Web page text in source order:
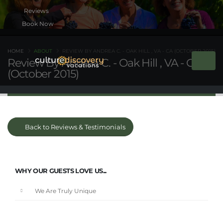
Book Now
Review By Andrea C. - Oak Hill , VA - CA
(October 2015)
HOME ABOUT REVIEW BY ANDREA C. - OAK HILL , VA - CA (OCTOBER 2015)
Back to Reviews & Testimonials
WHY OUR GUESTS LOVE US...
We Are Truly Unique